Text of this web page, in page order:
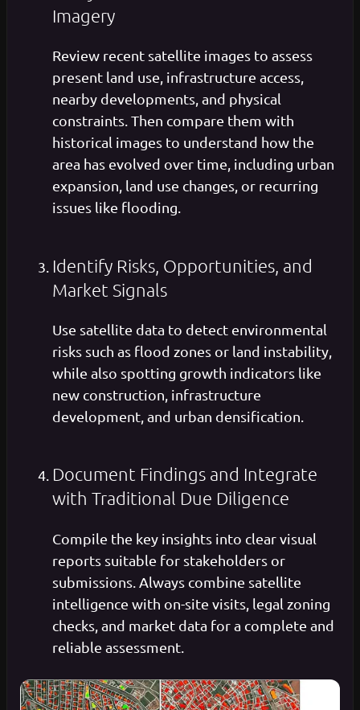
Imagery
Review recent satellite images to assess
present land use, infrastructure access,
nearby developments, and physical
constraints. Then compare them with
historical images to understand how the
area has evolved over time, including urban
expansion, land use changes, or recurring
issues like flooding.
Identify Risks, Opportunities, and
Market Signals
Use satellite data to detect environmental
risks such as flood zones or land instability,
while also spotting growth indicators like
new construction, infrastructure
development, and urban densification.
Document Findings and Integrate
with Traditional Due Diligence
Compile the key insights into clear visual
reports suitable for stakeholders or
submissions. Always combine satellite
intelligence with on-site visits, legal zoning
checks, and market data for a complete and
reliable assessment.